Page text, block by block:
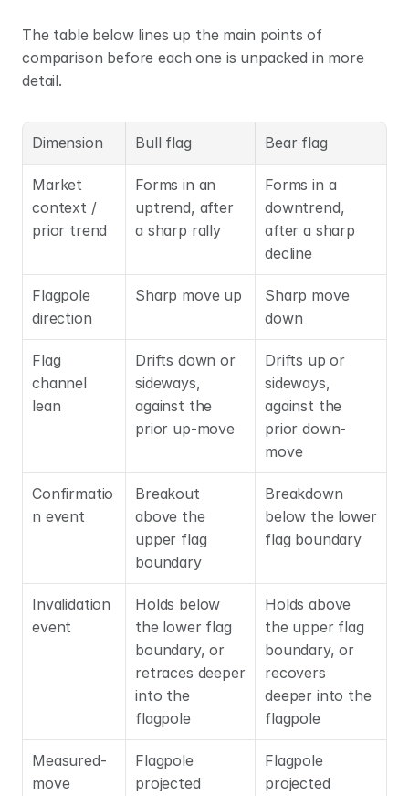
The table below lines up the main points of
comparison before each one is unpacked in more
detail.
Dimension Bull flag Bear flag
Market
context /
prior trend
Forms in an
uptrend, after
a sharp rally
Forms in a
downtrend,
after a sharp
decline
Flagpole
direction
Sharp move up
Sharp move
down
Flag
channel
lean
Drifts down or
sideways,
against the
prior up-move
Drifts up or
sideways,
against the
prior down-
move
Confirmatio
n event
Breakout
above the
upper flag
boundary
Breakdown
below the lower
flag boundary
Invalidation
event
Holds below
the lower flag
boundary, or
retraces deeper
into the
flagpole
Holds above
the upper flag
boundary, or
recovers
deeper into the
flagpole
Measured-
move
Flagpole
projected
Flagpole
projected